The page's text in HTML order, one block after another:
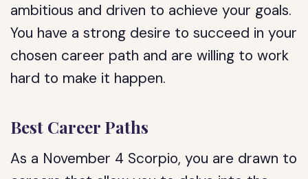
ambitious and driven to achieve your goals.
You have a strong desire to succeed in your
chosen career path and are willing to work
hard to make it happen.
Best Career Paths
As a November 4 Scorpio, you are drawn to